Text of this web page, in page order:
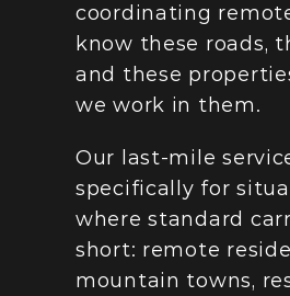
coordinating
know these roads,
and these
we work in them.
Our last-mile
specifically for
where standard
short: remote
mountain towns,